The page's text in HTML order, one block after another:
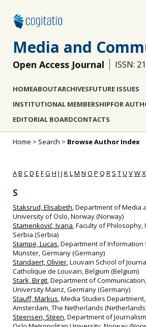
Media and
Open Access Journal ISSN:
HOMEABOUTARCHIVESFUTURE ISSUES
INSTITUTIONAL MEMBERSHIPFOR
EDITORIAL BOARDCONTACTS
Home > Search > Browse Author Index
AB CD E FG H I J KLM N O P Q R S TU VWX
S
Staksrud, Elisabeth, Department of Media
University of Oslo, Norway (Norway)
Stamenković, Ivana, Faculty of Philosophy,
Serbia (Serbia)
Stampe, Lucas, Department of Information
Münster, Germany (Germany)
Standaert, Olivier, Louvain School of
Catholique de Louvain, Belgium (Belgium)
Stark, Birgit, Department of
University Mainz, Germany (Germany)
Stauff, Markus, Media Studies
Amsterdam, The Netherlands
Steensen, Steen, Department of